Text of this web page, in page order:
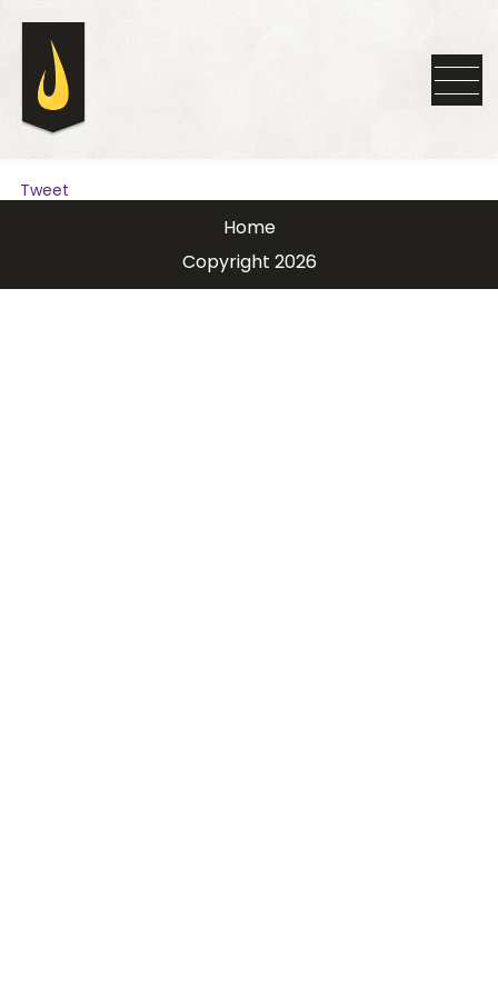
Tweet
Home
Copyright 2026